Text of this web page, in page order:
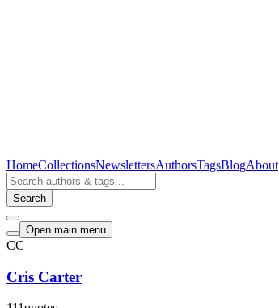
HomeCollectionsNewslettersAuthorsTagsBlogAbout
Search
Open main menu
CC
Cris Carter